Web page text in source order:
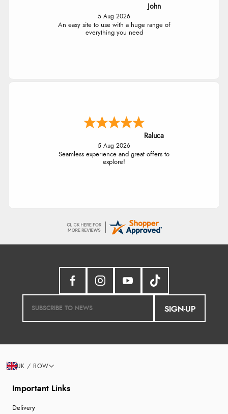
John
5 Aug 2026
An easy site to use with a huge range of
everything you need
Raluca
5 Aug 2026
Seamless experience and great offers to
explore!
SIGN-UP
Important Links
Delivery
UK / ROW